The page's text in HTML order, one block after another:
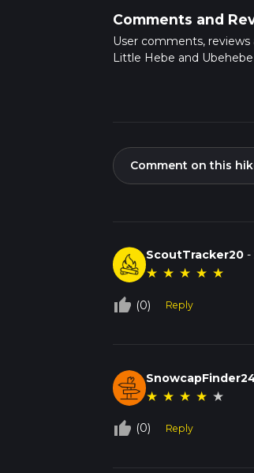
Comments and
User comments,
Little Hebe and
Comment on this
ScoutTracker20 -
★ ★ ★ ★ ★
thumb_up_off_alt (0) Reply
★ ★ ★ ★ ★
thumb_up_off_alt (0) Reply